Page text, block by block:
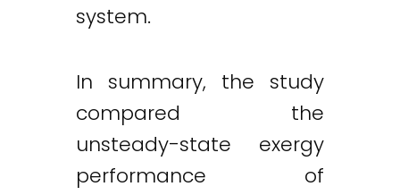
system.
In summary, the study
compared the
unsteady-state exergy
performance of